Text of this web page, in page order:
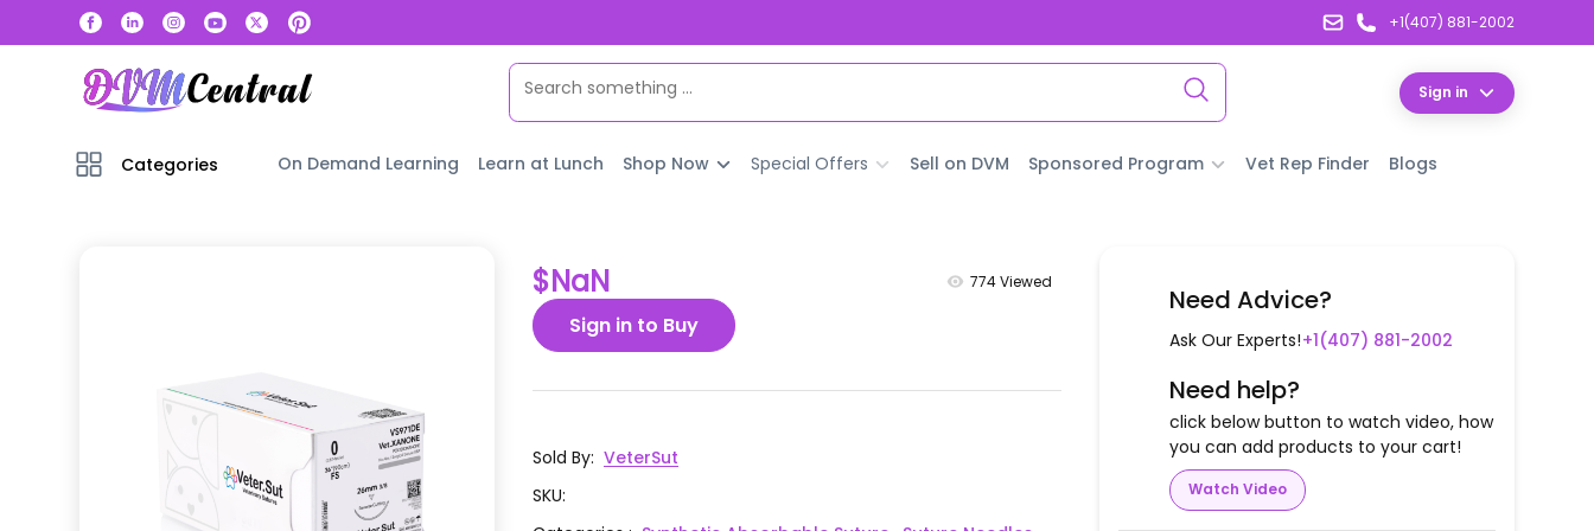
+1(407) 881-2002
Sign in
Categories On Demand Learning Learn at Lunch Shop Now Special Offers Sell on DVM Sponsored Program Vet Rep Finder Blogs
$NaN 774Viewed
Sign in to Buy
Sold By: VeterSut
SKU:
Need Advice?
Ask Our Experts!+1(407) 881-2002
Need help?
click below button to watch video, how
you can add products to your cart!
Watch Video